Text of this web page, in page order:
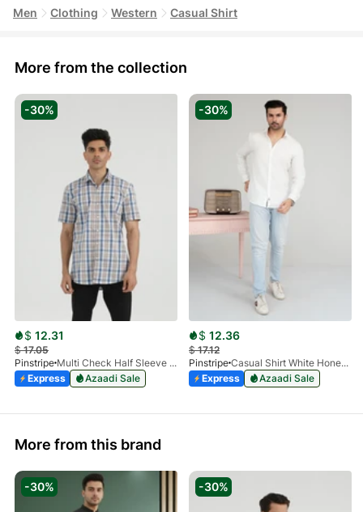
Men Clothing Western Casual Shirt
More from the collection
-30%
$ 12.31
$17.05
Pinstripe
Multi Check Half Sleeve Shirt RABAT 3953-06
Express
Azaadi Sale
-30%
$ 12.36
$17.12
Pinstripe
Casual Shirt White HoneyComb FS 3933-01
Express
Azaadi Sale
More from this brand
-30% -30%